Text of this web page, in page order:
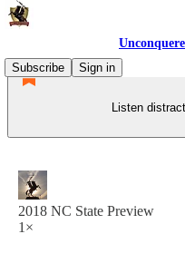
Subscribe
Sign in
Listen
2018 NC State Preview
1×